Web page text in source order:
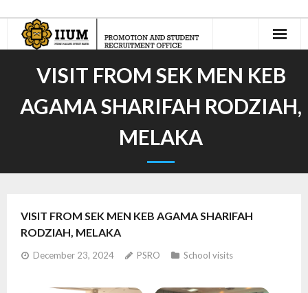
About Us
- - Current Appointed IIUM Student Recruitment Agents
- Recruit n’ Earn
Jom Masuk Asasi UIAM
VISIT FROM SEK MEN KEB
AGAMA SHARIFAH RODZIAH,
MELAKA
VISIT FROM SEK MEN KEB AGAMA SHARIFAH
RODZIAH, MELAKA
December 23, 2024 PSRO School visits